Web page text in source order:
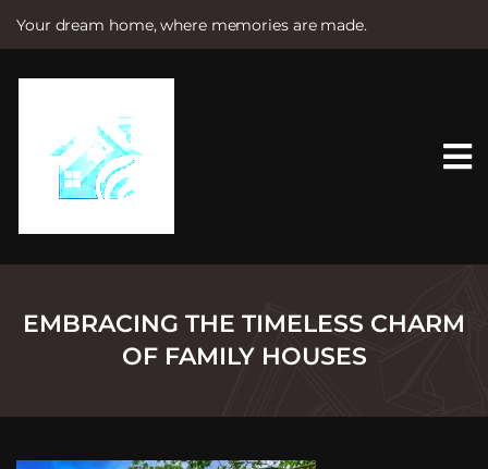
Your dream home, where memories are made.
e
EMBRACING THE TIMELESS CHARM
OF FAMILY HOUSES